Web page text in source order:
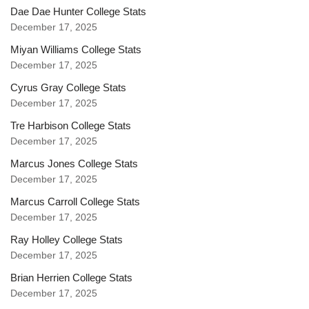
Dae Dae Hunter College Stats
December 17, 2025
Miyan Williams College Stats
December 17, 2025
Cyrus Gray College Stats
December 17, 2025
Tre Harbison College Stats
December 17, 2025
Marcus Jones College Stats
December 17, 2025
Marcus Carroll College Stats
December 17, 2025
Ray Holley College Stats
December 17, 2025
Brian Herrien College Stats
December 17, 2025